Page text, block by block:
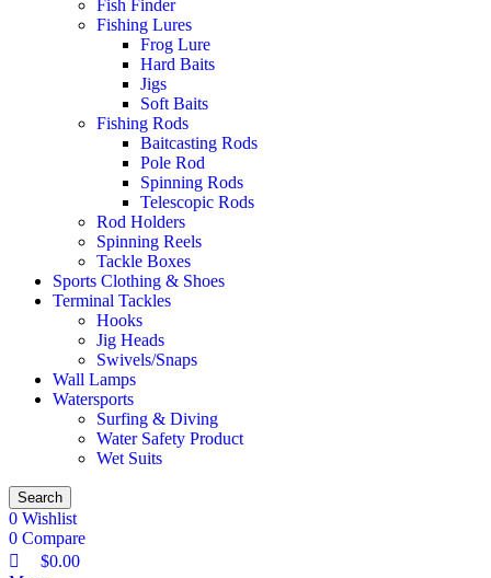
Fish Finder
Fishing Lures
Frog Lure
Hard Baits
Jigs
Soft Baits
Fishing Rods
Baitcasting Rods
Pole Rod
Spinning Rods
Telescopic Rods
Rod Holders
Spinning Reels
Tackle Boxes
Sports Clothing & Shoes
Terminal Tackles
Hooks
Jig Heads
Swivels/Snaps
Wall Lamps
Watersports
Surfing & Diving
Water Safety Product
Wet Suits
Search
0 Wishlist
0 Compare
$0.00